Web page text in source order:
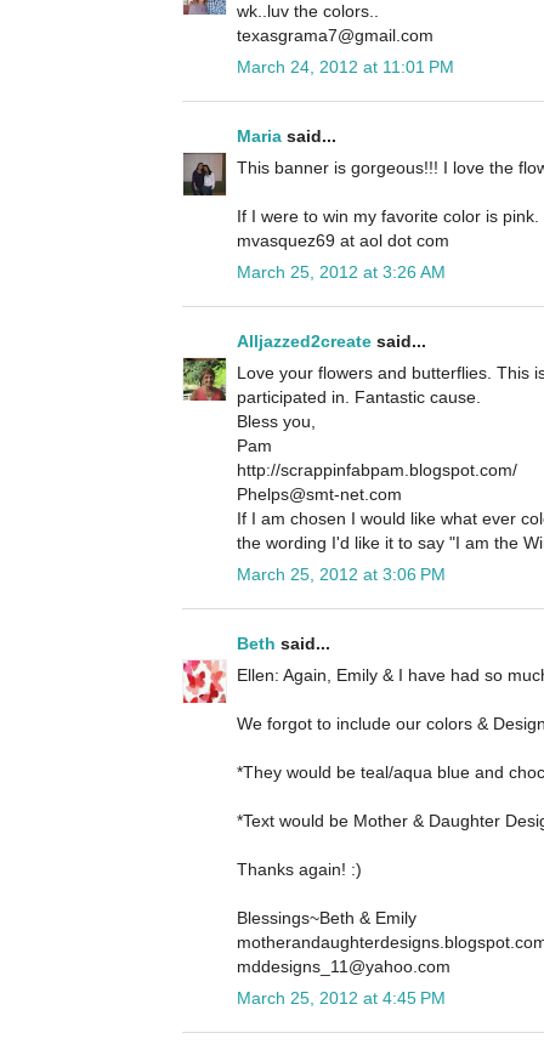
wk..luv the colors..
texasgrama7@gmail.com
March 24, 2012 at 11:01 PM
Maria said...
This banner is gorgeous!!! I love the
If I were to win my favorite color is pink.
mvasquez69 at aol dot com
March 25, 2012 at 3:26 AM
Alljazzed2create said...
Love your flowers and butterflies. This
participated in. Fantastic cause.
Bless you,
Pam
http://scrappinfabpam.blogspot.com/
Phelps@smt-net.com
If I am chosen I would like what ever
the wording I'd like it to say "I am the
March 25, 2012 at 3:06 PM
Beth said...
Ellen: Again, Emily & I have had so
We forgot to include our colors &
*They would be teal/aqua blue and
*Text would be Mother & Daughter
Thanks again! :)
Blessings~Beth & Emily
mddesigns_11@yahoo.com
March 25, 2012 at 4:45 PM